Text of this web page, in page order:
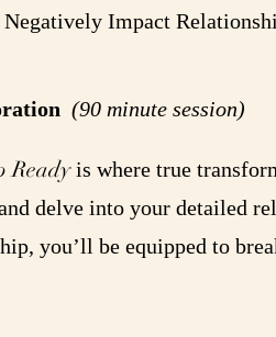
Impact
(90 minute session)
Readyis where true
delve into your detailed
you’ll be equipped to